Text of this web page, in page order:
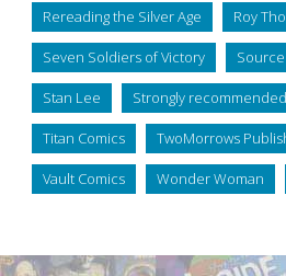
Rereading the Silver Age Roy
Seven Soldiers of Victory
Stan Lee Strongly recommended
Titan Comics TwoMorrows
Vault Comics Wonder Woman